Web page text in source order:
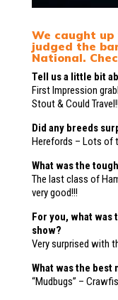
We caught
judged the
National.
Tell us a little bit
First Impression
Stout & Could
Did any breeds
Herefords – Lots of
What was the
The last class of
very good!!!
For you, what was
show?
Very surprised with
What was the best
“Mudbugs” –